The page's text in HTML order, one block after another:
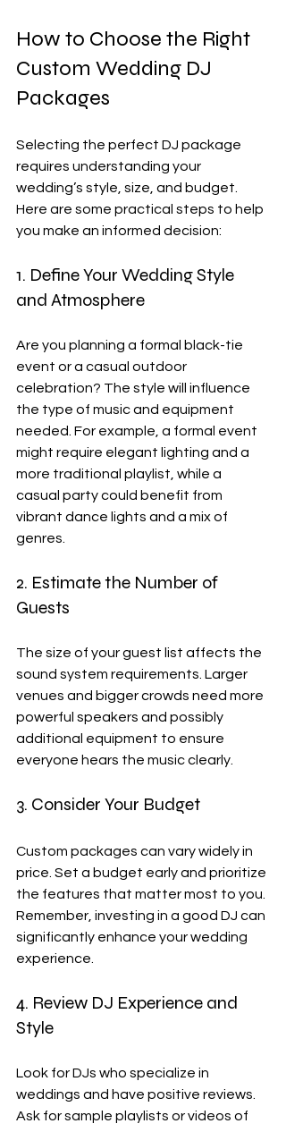
How to Choose the Right
Custom Wedding DJ
Packages
Selecting the perfect DJ package
requires understanding your
wedding’s style, size, and budget.
Here are some practical steps to help
you make an informed decision:
1. Define Your Wedding Style
and Atmosphere
Are you planning a formal black-tie
event or a casual outdoor
celebration? The style will influence
the type of music and equipment
needed. For example, a formal event
might require elegant lighting and a
more traditional playlist, while a
casual party could benefit from
vibrant dance lights and a mix of
genres.
2. Estimate the Number of
Guests
The size of your guest list affects the
sound system requirements. Larger
venues and bigger crowds need more
powerful speakers and possibly
additional equipment to ensure
everyone hears the music clearly.
3. Consider Your Budget
Custom packages can vary widely in
price. Set a budget early and prioritize
the features that matter most to you.
Remember, investing in a good DJ can
significantly enhance your wedding
experience.
4. Review DJ Experience and
Style
Look for DJs who specialize in
weddings and have positive reviews.
Ask for sample playlists or videos of